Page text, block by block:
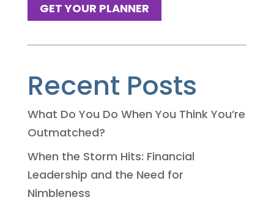
GET YOUR PLANNER
Recent Posts
What Do You Do When You Think You’re
Outmatched?
When the Storm Hits: Financial
Leadership and the Need for
Nimbleness